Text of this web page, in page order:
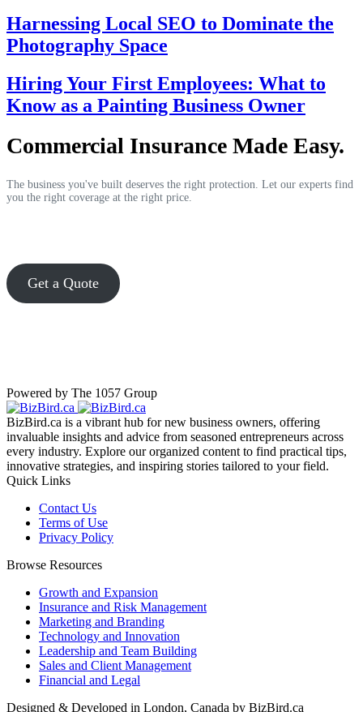
Harnessing Local SEO to Dominate the
Photography Space
Hiring Your First Employees: What to
Know as a Painting Business Owner
Commercial Insurance Made Easy.
The business you've built deserves the right protection. Let our experts find
you the right coverage at the right price.
Get a Quote
Powered by The 1057 Group
BizBird.ca is a vibrant hub for new business owners, offering
invaluable insights and advice from seasoned entrepreneurs across
every industry. Explore our organized content to find practical tips,
innovative strategies, and inspiring stories tailored to your field.
Quick Links
Contact Us
Terms of Use
Privacy Policy
Browse Resources
Growth and Expansion
Insurance and Risk Management
Marketing and Branding
Technology and Innovation
Leadership and Team Building
Sales and Client Management
Financial and Legal
Designed & Developed in London, Canada by BizBird.ca